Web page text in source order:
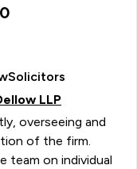
LLP
overseeing and
of the firm.
team on individual